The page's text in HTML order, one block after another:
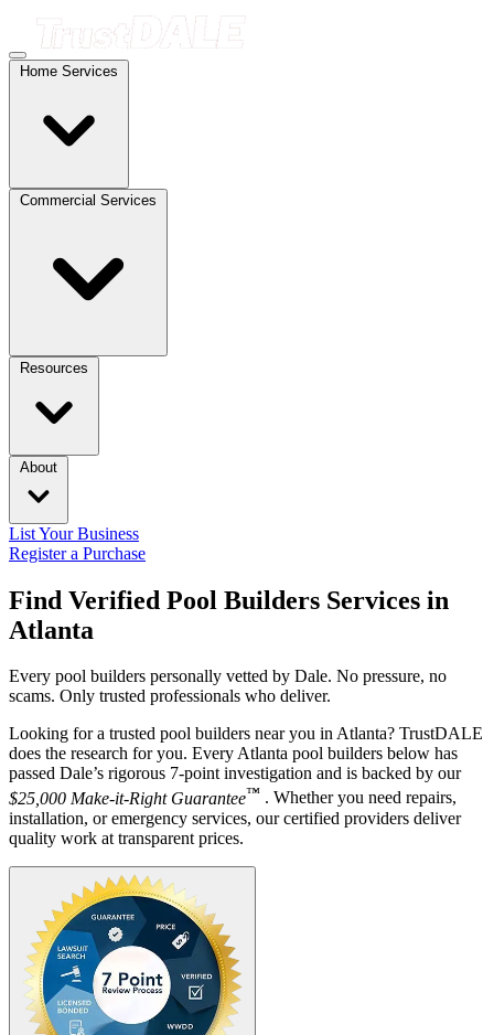
Home Services
Commercial Services
Resources
About
List Your Business
Register a Purchase
Find Verified Pool Builders Services in
Atlanta
Every pool builders personally vetted by Dale. No pressure, no
scams. Only trusted professionals who deliver.
Looking for a trusted pool builders near you in Atlanta? TrustDALE
does the research for you. Every Atlanta pool builders below has
passed Dale’s rigorous 7-point investigation and is backed by our
$25,000 Make-it-Right Guarantee™ . Whether you need repairs,
installation, or emergency services, our certified providers deliver
quality work at transparent prices.